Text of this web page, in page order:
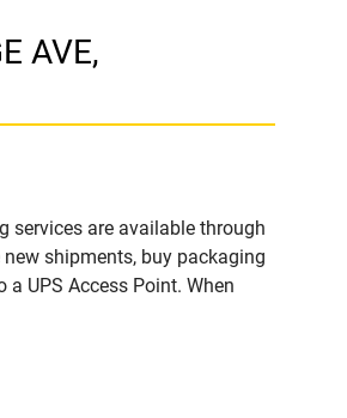
AVE,
services are available through
new shipments, buy packaging
UPS Access Point. When